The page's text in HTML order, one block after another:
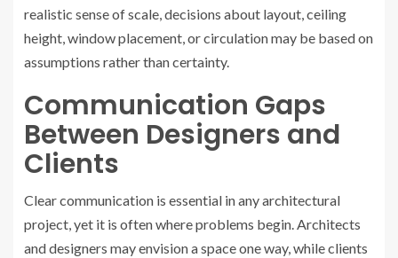
realistic sense of scale, decisions about layout, ceiling
height, window placement, or circulation may be based on
assumptions rather than certainty.
Communication Gaps
Between Designers and
Clients
Clear communication is essential in any architectural
project, yet it is often where problems begin. Architects
and designers may envision a space one way, while clients